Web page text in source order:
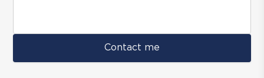
Contact me